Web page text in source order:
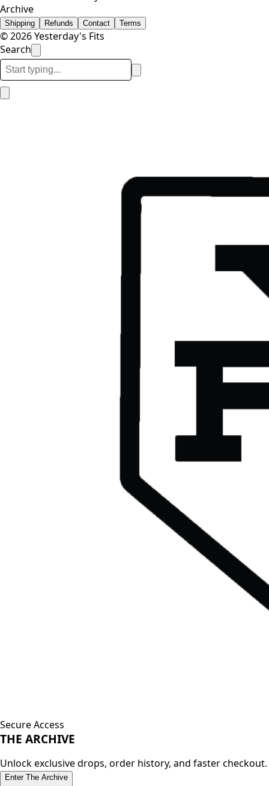
Archive
Shipping Refunds Contact Terms
© 2026 Yesterday's Fits
Search
Secure Access
THE ARCHIVE
Unlock exclusive drops, order history, and faster checkout.
Enter The Archive